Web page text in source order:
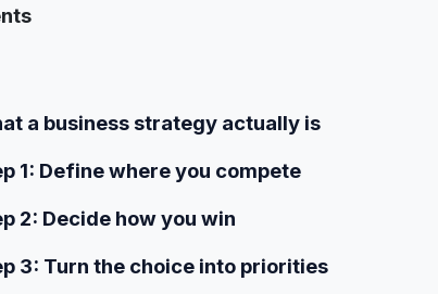
a business strategy actually is
1: Define where you compete
2: Decide how you win
3: Turn the choice into priorities